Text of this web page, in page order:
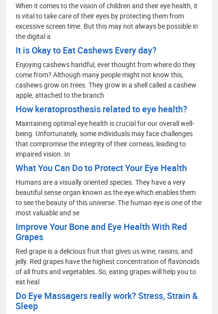
When it comes to the vision of children and their eye health, it
is vital to take care of their eyes by protecting them from
excessive screen time. But this may not always be possible in
the digital a
It is Okay to Eat Cashews Every day?
Enjoying cashews handful, ever thought from where do they
come from? Although many people might not know this,
cashews grow on trees. They grow in a shell called a cashew
apple, attached to the branch
How keratoprosthesis related to eye health?
Maintaining optimal eye health is crucial for our overall well-
being. Unfortunately, some individuals may face challenges
that compromise the integrity of their corneas, leading to
impaired vision. In
What You Can Do to Protect Your Eye Health
Humans are a visually oriented species. They have a very
beautiful sense organ known as the eye which enables them
to see the beauty of this universe. The human eye is one of the
most valuable and se
Improve Your Bone and Eye Health With Red
Grapes
Red grape is a delicious fruit that gives us wine, raisins, and
jelly. Red grapes have the highest concentration of flavonoids
of all fruits and vegetables. So, eating grapes will help you to
eat heal
Do Eye Massagers really work? Stress, Strain &
Sleep